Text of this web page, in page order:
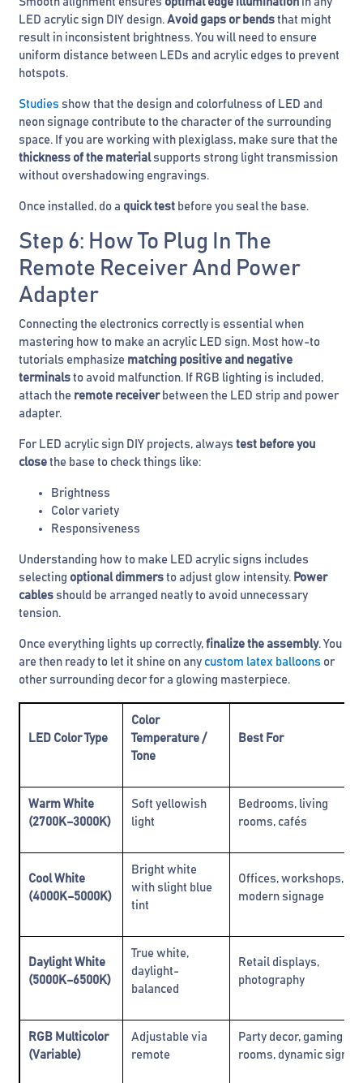
LED acrylic sign DIY design. Avoid gaps or bends that might
result in inconsistent brightness. You will need to ensure
uniform distance between LEDs and acrylic edges to prevent
hotspots.
Studies show that the design and colorfulness of LED and
neon signage contribute to the character of the surrounding
space. If you are working with plexiglass, make sure that the
thickness of the materialsupports strong light transmission
without overshadowing engravings.
Once installed, do a quick test before you seal the base.
Step 6: How To Plug In The
Remote Receiver And Power
Adapter
Connecting the electronics correctly is essential when
mastering how to make an acrylic LED sign. Most how-to
tutorials emphasize matching positive and negative
terminals to avoid malfunction. If RGB lighting is included,
attach the remote receiverbetween the LED strip and power
adapter.
For LED acrylic sign DIY projects, always test before you
close the base to check things like:
Brightness
Color variety
Responsiveness
Understanding how to make LED acrylic signs includes
selecting optional dimmers to adjust glow intensity. Power
cables should be arranged neatly to avoid unnecessary
tension.
Once everything lights up correctly, finalize the assembly. You
are then ready to let it shine on any custom latex balloons or
other surrounding decor for a glowing masterpiece.
LED Color Type
Color
Temperature /
Tone
Best For
Warm White
(2700K–3000K)
Soft yellowish
light
Bedrooms, living
rooms, cafés
Cool White
(4000K–5000K)
Bright white
with slight blue
tint
Offices, workshops,
modern signage
Daylight White
(5000K–6500K)
True white,
daylight-
balanced
Retail displays,
photography
RGB Multicolor
(Variable)
Adjustable via
remote
Party decor, gaming
rooms, dynamic signs